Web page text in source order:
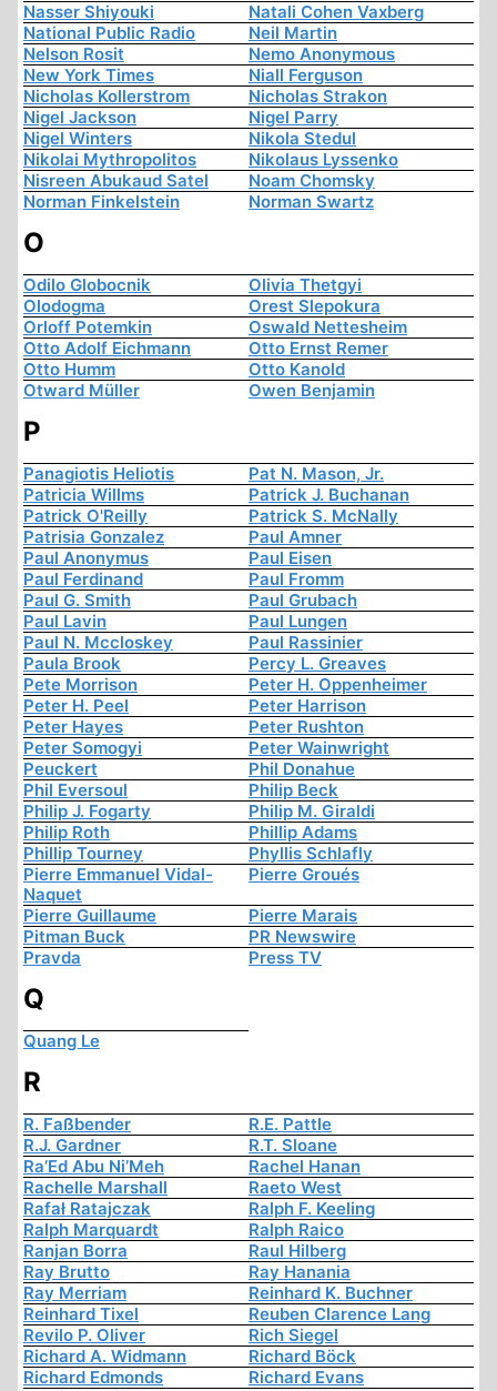
Nasser Shiyouki
Natali Cohen Vaxberg
National Public Radio
Neil Martin
Nelson Rosit
Nemo Anonymous
New York Times
Niall Ferguson
Nicholas Kollerstrom
Nicholas Strakon
Nigel Jackson
Nigel Parry
Nigel Winters
Nikola Stedul
Nikolai Mythropolitos
Nikolaus Lyssenko
Nisreen Abukaud Satel
Noam Chomsky
Norman Finkelstein
Norman Swartz
O
Odilo Globocnik
Olivia Thetgyi
Olodogma
Orest Slepokura
Orloff Potemkin
Oswald Nettesheim
Otto Adolf Eichmann
Otto Ernst Remer
Otto Humm
Otto Kanold
Otward Müller
Owen Benjamin
P
Panagiotis Heliotis
Pat N. Mason, Jr.
Patricia Willms
Patrick J. Buchanan
Patrick O'Reilly
Patrick S. McNally
Patrisia Gonzalez
Paul Amner
Paul Anonymus
Paul Eisen
Paul Ferdinand
Paul Fromm
Paul G. Smith
Paul Grubach
Paul Lavin
Paul Lungen
Paul N. Mccloskey
Paul Rassinier
Paula Brook
Percy L. Greaves
Pete Morrison
Peter H. Oppenheimer
Peter H. Peel
Peter Harrison
Peter Hayes
Peter Rushton
Peter Somogyi
Peter Wainwright
Peuckert
Phil Donahue
Phil Eversoul
Philip Beck
Philip J. Fogarty
Philip M. Giraldi
Philip Roth
Phillip Adams
Phillip Tourney
Phyllis Schlafly
Pierre Emmanuel Vidal-
Naquet
Pierre Groués
Pierre Guillaume
Pierre Marais
Pitman Buck
PR Newswire
Pravda
Press TV
Q
Quang Le
R
R. Faßbender
R.E. Pattle
R.J. Gardner
R.T. Sloane
Ra’Ed Abu Ni’Meh
Rachel Hanan
Rachelle Marshall
Raeto West
Rafał Ratajczak
Ralph F. Keeling
Ralph Marquardt
Ralph Raico
Ranjan Borra
Raul Hilberg
Ray Brutto
Ray Hanania
Ray Merriam
Reinhard K. Buchner
Reinhard Tixel
Reuben Clarence Lang
Revilo P. Oliver
Rich Siegel
Richard A. Widmann
Richard Böck
Richard Edmonds
Richard Evans